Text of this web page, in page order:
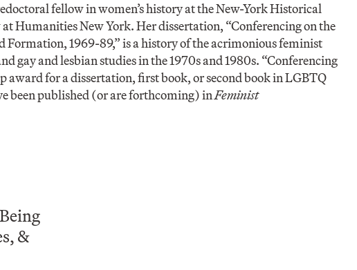
fellow in women’s history at the New-York Historical
Humanities New York. Her dissertation, “Conferencing on the
Formation, 1969-89,” is a history of the acrimonious feminist
gay and lesbian studies in the 1970s and 1980s. “Conferencing
award for a dissertation, first book, or second book in LGBTQ
been published (or are forthcoming) inFeminist
&